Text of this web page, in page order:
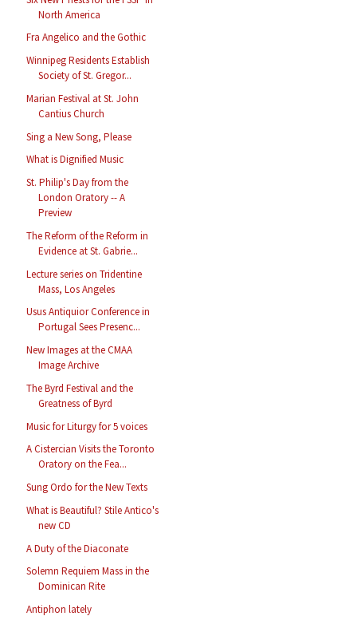
North America
Fra Angelico and the Gothic
Winnipeg Residents Establish
Society of St. Gregor...
Marian Festival at St. John
Cantius Church
Sing a New Song, Please
What is Dignified Music
St. Philip's Day from the
London Oratory -- A
Preview
The Reform of the Reform in
Evidence at St. Gabrie...
Lecture series on Tridentine
Mass, Los Angeles
Usus Antiquior Conference in
Portugal Sees Presenc...
New Images at the CMAA
Image Archive
The Byrd Festival and the
Greatness of Byrd
Music for Liturgy for 5 voices
A Cistercian Visits the Toronto
Oratory on the Fea...
Sung Ordo for the New Texts
What is Beautiful? Stile Antico's
new CD
A Duty of the Diaconate
Solemn Requiem Mass in the
Dominican Rite
Antiphon lately